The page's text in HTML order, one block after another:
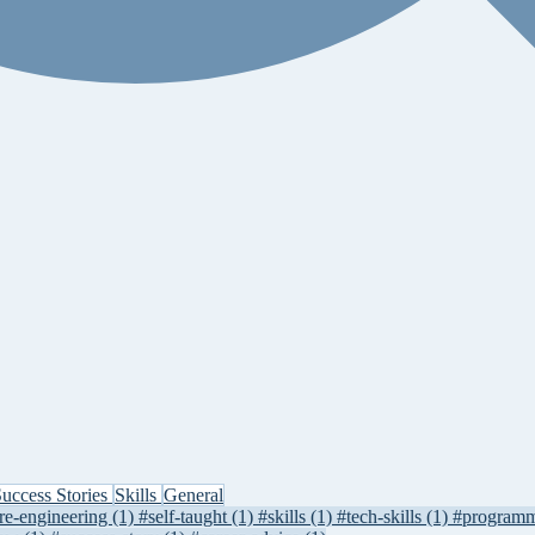
Stories Skills General
engineering (1) #self-taught (1) #skills (1) #tech-skills (1)